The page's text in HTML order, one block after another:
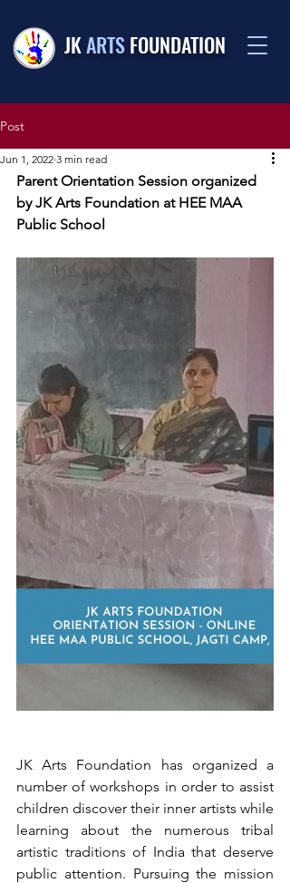
JKARTSFOUNDATION
Post
Jun 1, 2022 3 min read
Parent Orientation Session organized
by JK Arts Foundation at HEE MAA
Public School
JK Arts Foundation has organized a
number of workshops in order to assist
children discover their inner artists while
learning about the numerous tribal
artistic traditions of India that deserve
public attention. Pursuing the mission